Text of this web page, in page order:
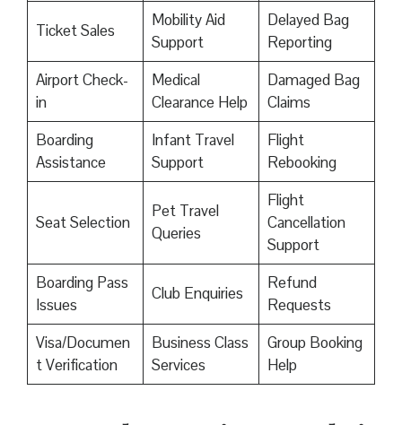
Ticket Sales
Mobility Aid
Support
Delayed Bag
Reporting
Airport Check-
in
Medical
Clearance Help
Damaged Bag
Claims
Boarding
Assistance
Infant Travel
Support
Flight
Rebooking
Seat Selection
Pet Travel
Queries
Flight
Cancellation
Support
Boarding Pass
Issues
Club Enquiries
Refund
Requests
Visa/Documen
t Verification
Business Class
Services
Group Booking
Help